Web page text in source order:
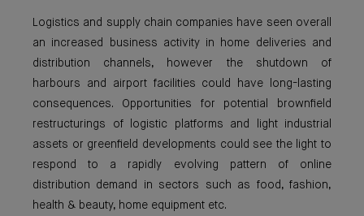
Logistics and supply chain companies have seen overall
an increased business activity in home deliveries and
distribution channels, however the shutdown of
harbours and airport facilities could have long-lasting
consequences. Opportunities for potential brownfield
restructurings of logistic platforms and light industrial
assets or greenfield developments could see the light to
respond to a rapidly evolving pattern of online
distribution demand in sectors such as food, fashion,
health & beauty, home equipment etc.